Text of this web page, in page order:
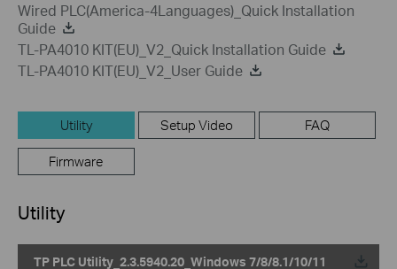
Wired PLC(America-4Languages)_Quick Installation
Guide
TL-PA4010 KIT(EU)_V2_Quick Installation Guide
TL-PA4010 KIT(EU)_V2_User Guide
Utility Setup Video FAQ
Firmware
Utility
TP PLC Utility_2.3.5940.20_Windows 7/8/8.1/10/11